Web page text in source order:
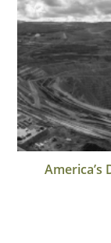
America’s